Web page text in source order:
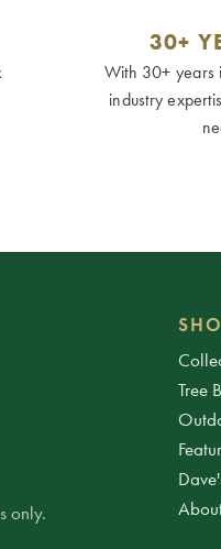
30+
With 30+ years
industry
only.
Tree